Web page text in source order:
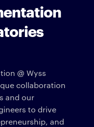
@ Wyss
collaboration
and our
to drive
and